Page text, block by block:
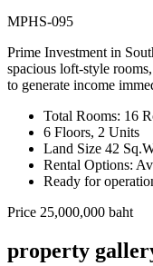
MPHS-095
Prime Investment in
spacious loft-style
to generate income
Total Rooms: 16
6 Floors, 2 Units
Land Size 42
Rental Options:
Ready for
Price 25,000,000 baht
property